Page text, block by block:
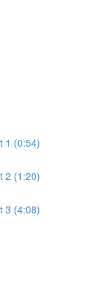
1 (0:54)
2 (1:20)
3 (4:08)